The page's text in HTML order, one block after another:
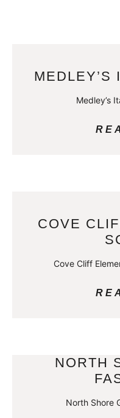
MEDLEY’S
Medley’s
COVE
Cove Cliff
NORTH
North Shore